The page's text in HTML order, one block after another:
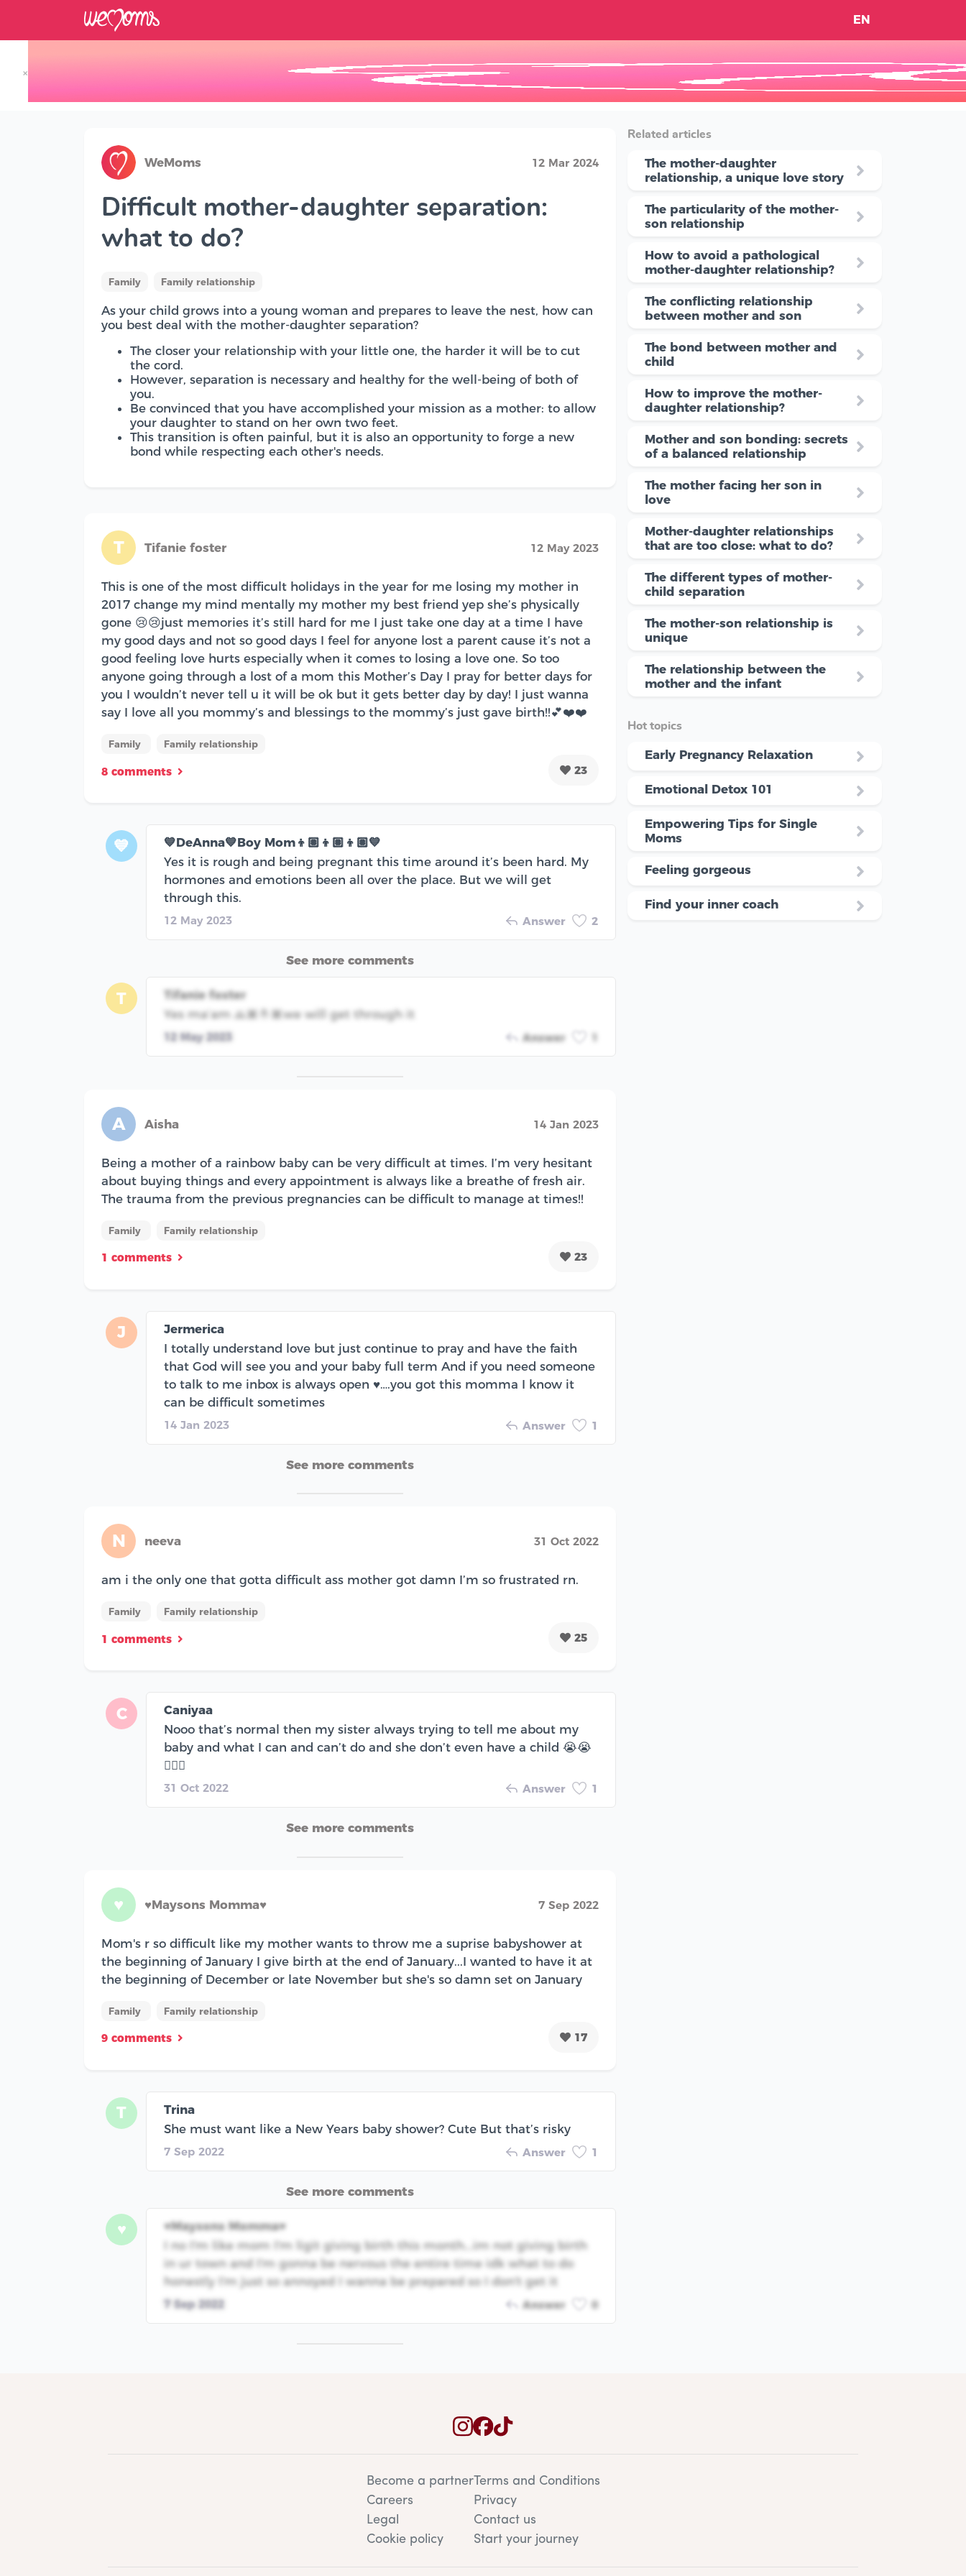
×
EN
WeMoms 12 Mar 2024
Difficult mother-daughter separation:
what to do?
Family Family relationship
As your child grows into a young woman and prepares to leave the nest, how can
you best deal with the mother-daughter separation?
The closer your relationship with your little one, the harder it will be to cut
the cord.
However, separation is necessary and healthy for the well-being of both of
you.
Be convinced that you have accomplished your mission as a mother: to allow
your daughter to stand on her own two feet.
This transition is often painful, but it is also an opportunity to forge a new
bond while respecting each other's needs.
T Tifanie foster 12 May 2023
This is one of the most difficult holidays in the year for me losing my mother in
2017 change my mind mentally my mother my best friend yep she’s physically
gone 😢😢just memories it’s still hard for me I just take one day at a time I have
my good days and not so good days I feel for anyone lost a parent cause it’s not a
good feeling love hurts especially when it comes to losing a love one. So too
anyone going through a lost of a mom this Mother’s Day I pray for better days for
you I wouldn’t never tell u it will be ok but it gets better day by day! I just wanna
say I love all you mommy’s and blessings to the mommy’s just gave birth!!💕❤️❤️
Family Family relationship
8 comments 23
💙
💙DeAnna💙Boy Mom👦🏽👦🏽👦🏽💙
Yes it is rough and being pregnant this time around it’s been hard. My
hormones and emotions been all over the place. But we will get
through this.
12 May 2023 Answer 2
See more comments
T
Tifanie foster
Yes ma’am 🙏🏾🤞🏾we will get through it
12 May 2023 Answer
A Aisha 14 Jan 2023
Being a mother of a rainbow baby can be very difficult at times. I’m very hesitant
about buying things and every appointment is always like a breathe of fresh air.
The trauma from the previous pregnancies can be difficult to manage at times!!
Family Family relationship
1 comments 23
J
Jermerica
I totally understand love but just continue to pray and have the faith
that God will see you and your baby full term And if you need someone
to talk to me inbox is always open ♥️….you got this momma I know it
can be difficult sometimes
14 Jan 2023 Answer 1
See more comments
N neeva 31 Oct 2022
am i the only one that gotta difficult ass mother got damn I’m so frustrated rn.
Family Family relationship
1 comments 25
C
Caniyaa
Nooo that’s normal then my sister always trying to tell me about my
baby and what I can and can’t do and she don’t even have a child 😭😭
🤦🏽‍♀️
31 Oct 2022 Answer 1
See more comments
♥ ♥️Maysons Momma♥️ 7 Sep 2022
Mom's r so difficult like my mother wants to throw me a suprise babyshower at
the beginning of January I give birth at the end of January...I wanted to have it at
the beginning of December or late November but she's so damn set on January
Family Family relationship
9 comments 17
T
Trina
She must want like a New Years baby shower? Cute But that’s risky
7 Sep 2022 Answer 1
See more comments
♥
♥️Maysons Momma♥️
I no I'm like mom I'm ligit giving birth this month...im not giving birth
in ur town and I'm gonna be nervous the entire time idk what to do
honestly I'm just so annoyed I wanna be prepared so I don't get it
7 Sep 2022 Answer 0
Related articles
The mother-daughter
relationship, a unique love story
The particularity of the mother-
son relationship
How to avoid a pathological
mother-daughter relationship?
The conflicting relationship
between mother and son
The bond between mother and
child
How to improve the mother-
daughter relationship?
Mother and son bonding: secrets
of a balanced relationship
The mother facing her son in
love
Mother-daughter relationships
that are too close: what to do?
The different types of mother-
child separation
The mother-son relationship is
unique
The relationship between the
mother and the infant
Hot topics
Early Pregnancy Relaxation
Emotional Detox 101
Empowering Tips for Single
Moms
Feeling gorgeous
Find your inner coach
Become a partner
Careers
Legal
Cookie policy
Terms and Conditions
Privacy
Contact us
Start your journey